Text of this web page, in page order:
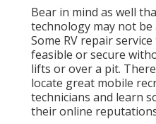
Bear in mind as well
technology may not
Some RV repair
feasible or secure
lifts or over a pit.
locate great mobile
technicians and learn
their online